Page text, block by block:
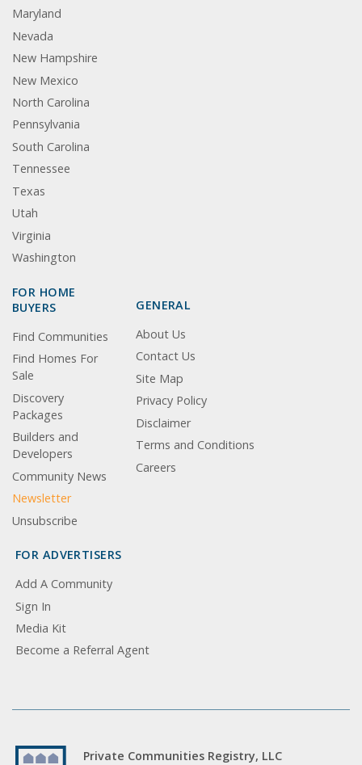
Maryland
Nevada
New Hampshire
New Mexico
North Carolina
Pennsylvania
South Carolina
Tennessee
Texas
Utah
Virginia
Washington
FOR HOME
BUYERS
Find Communities
Find Homes For
Sale
Discovery
Packages
Builders and
Developers
Community News
Newsletter
Unsubscribe
GENERAL
About Us
Contact Us
Site Map
Privacy Policy
Disclaimer
Terms and Conditions
Careers
FOR ADVERTISERS
Add A Community
Sign In
Media Kit
Become a Referral Agent
Private Communities Registry, LLC